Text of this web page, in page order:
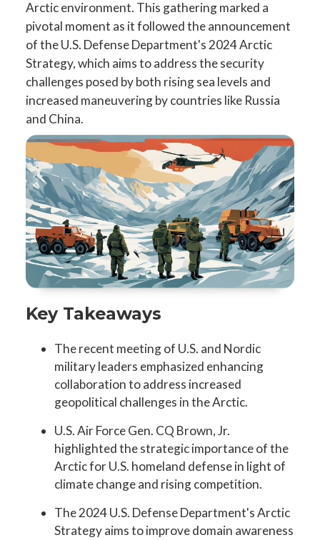
Arctic environment. This gathering marked a
pivotal moment as it followed the announcement
of the U.S. Defense Department's 2024 Arctic
Strategy, which aims to address the security
challenges posed by both rising sea levels and
increased maneuvering by countries like Russia
and China.
Key Takeaways
The recent meeting of U.S. and Nordic
military leaders emphasized enhancing
collaboration to address increased
geopolitical challenges in the Arctic.
U.S. Air Force Gen. CQ Brown, Jr.
highlighted the strategic importance of the
Arctic for U.S. homeland defense in light of
climate change and rising competition.
The 2024 U.S. Defense Department's Arctic
Strategy aims to improve domain awareness